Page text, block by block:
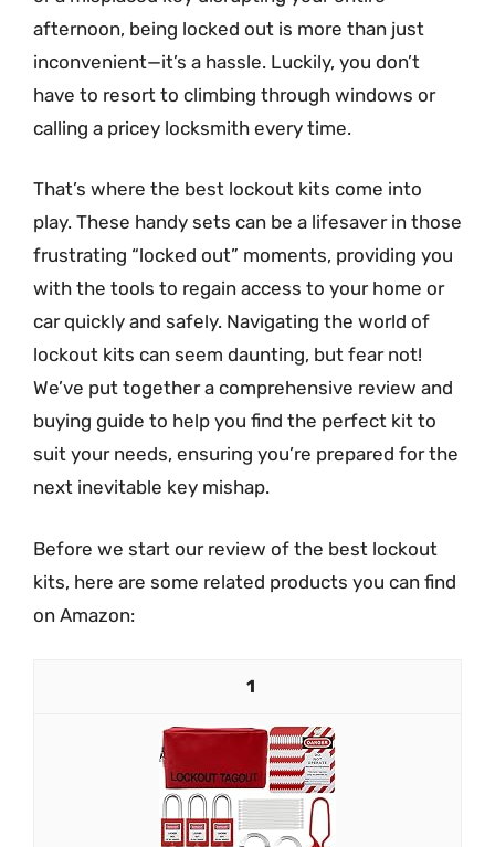
afternoon, being locked out is more than just
inconvenient—it’s a hassle. Luckily, you don’t
have to resort to climbing through windows or
calling a pricey locksmith every time.
That’s where the best lockout kits come into
play. These handy sets can be a lifesaver in those
frustrating “locked out” moments, providing you
with the tools to regain access to your home or
car quickly and safely. Navigating the world of
lockout kits can seem daunting, but fear not!
We’ve put together a comprehensive review and
buying guide to help you find the perfect kit to
suit your needs, ensuring you’re prepared for the
next inevitable key mishap.
Before we start our review of the best lockout
kits, here are some related products you can find
on Amazon:
1